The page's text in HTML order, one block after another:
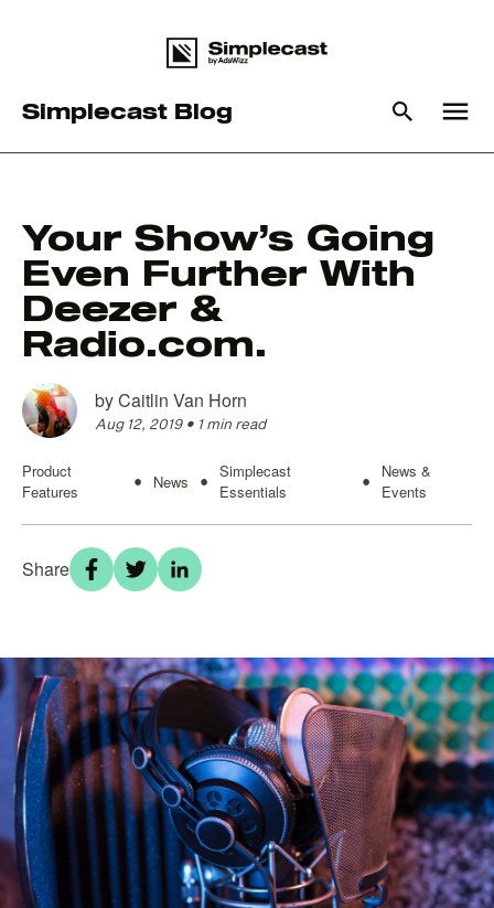
Simplecast Blog menu
What you are looking for?
There are no suggestions because the search field is
Your Show’s Going
Even Further With
Deezer &
Radio.com.
byCaitlin Van Horn
Aug 12, 2019 • 1 min read
Product
Features
• News •
Simplecast
Essentials
•
News &
Events
Share